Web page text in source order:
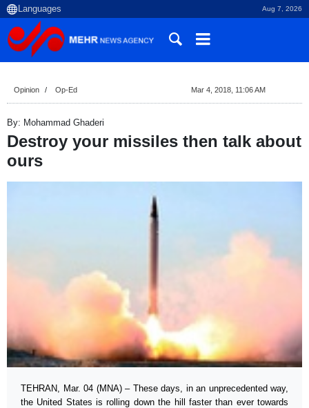
Aug 7, 2026
Opinion Op-Ed Mar 4, 2018, 11:06 AM
By: Mohammad Ghaderi
Destroy your missiles then talk about
ours
TEHRAN, Mar. 04 (MNA) – These days, in an unprecedented way,
the United States is rolling down the hill faster than ever towards